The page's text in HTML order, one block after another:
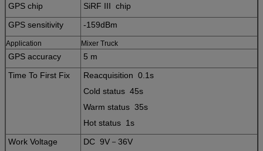
GPS chip
SiRF III chip
GPS sensitivity
-159dBm
Application Mixer Truck
GPS accuracy
5 m
Time To First Fix
Reacquisition 0.1s
Cold status 45s
Warm status 35s
Hot status 1s
Work Voltage
DC 9V－36V